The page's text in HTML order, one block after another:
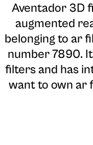
Aventador 3D
augmented
belonging to ar
number 7890.
filters and has
want to own